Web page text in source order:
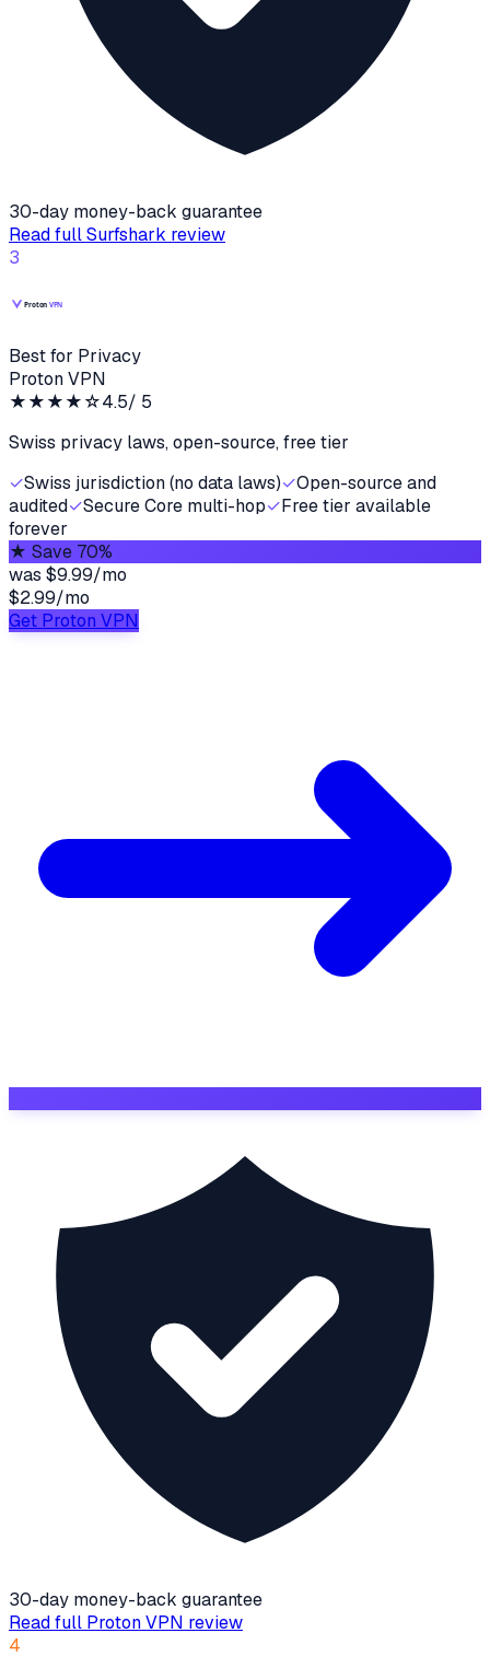
30-day money-back guarantee
Read fullSurfshark review
3
Best for Privacy
Proton VPN
★★★★☆4.5/ 5
Swiss privacy laws, open-source, free tier
✓Swiss jurisdiction (no data laws)✓Open-source and
audited✓Secure Core multi-hop✓Free tier available
forever
★ Save 70%
was $9.99/mo
$2.99/mo
Get Proton VPN
30-day money-back guarantee
Read full Proton VPN review
4